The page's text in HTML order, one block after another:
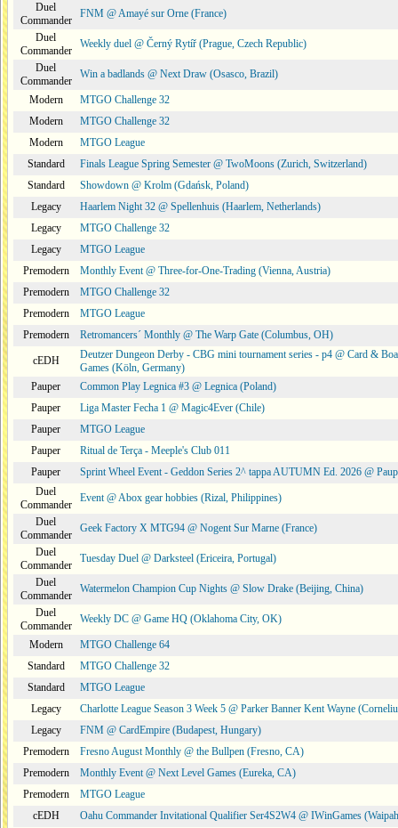
Duel
Commander
FNM @ Amayé sur Orne (France)
Duel
Commander
Weekly duel @ Černý Rytíř (Prague, Czech Republic)
Duel
Commander
Win a badlands @ Next Draw (Osasco, Brazil)
Modern
MTGO Challenge 32
Modern
MTGO Challenge 32
Modern
MTGO League
Standard
Finals League Spring Semester @ TwoMoons (Zurich, Switzerland)
Standard
Showdown @ Krolm (Gdańsk, Poland)
Legacy
Haarlem Night 32 @ Spellenhuis (Haarlem, Netherlands)
Legacy
MTGO Challenge 32
Legacy
MTGO League
Premodern
Monthly Event @ Three-for-One-Trading (Vienna, Austria)
Premodern
MTGO Challenge 32
Premodern
MTGO League
Premodern
Retromancers´ Monthly @ The Warp Gate (Columbus, OH)
cEDH
Deutzer Dungeon Derby - CBG mini tournament series - p4 @ Card &
Games (Köln, Germany)
Pauper
Common Play Legnica #3 @ Legnica (Poland)
Pauper
Liga Master Fecha 1 @ Magic4Ever (Chile)
Pauper
MTGO League
Pauper
Ritual de Terça - Meeple's Club 011
Pauper
Sprint Wheel Event - Geddon Series 2^ tappa AUTUMN Ed. 2026 @
Duel
Commander
Event @ Abox gear hobbies (Rizal, Philippines)
Duel
Commander
Geek Factory X MTG94 @ Nogent Sur Marne (France)
Duel
Commander
Tuesday Duel @ Darksteel (Ericeira, Portugal)
Duel
Commander
Watermelon Champion Cup Nights @ Slow Drake (Beijing, China)
Duel
Commander
Weekly DC @ Game HQ (Oklahoma City, OK)
Modern
MTGO Challenge 64
Standard
MTGO Challenge 32
Standard
MTGO League
Legacy
Charlotte League Season 3 Week 5 @ Parker Banner Kent Wayne
Legacy
FNM @ CardEmpire (Budapest, Hungary)
Premodern
Fresno August Monthly @ the Bullpen (Fresno, CA)
Premodern
Monthly Event @ Next Level Games (Eureka, CA)
Premodern
MTGO League
cEDH
Oahu Commander Invitational Qualifier Ser4S2W4 @ IWinGames